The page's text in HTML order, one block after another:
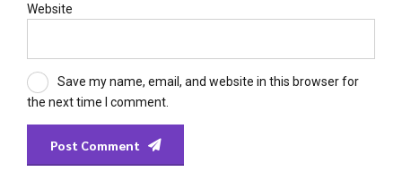
Website
Save my name, email, and website in this browser for
the next time I comment.
Post Comment